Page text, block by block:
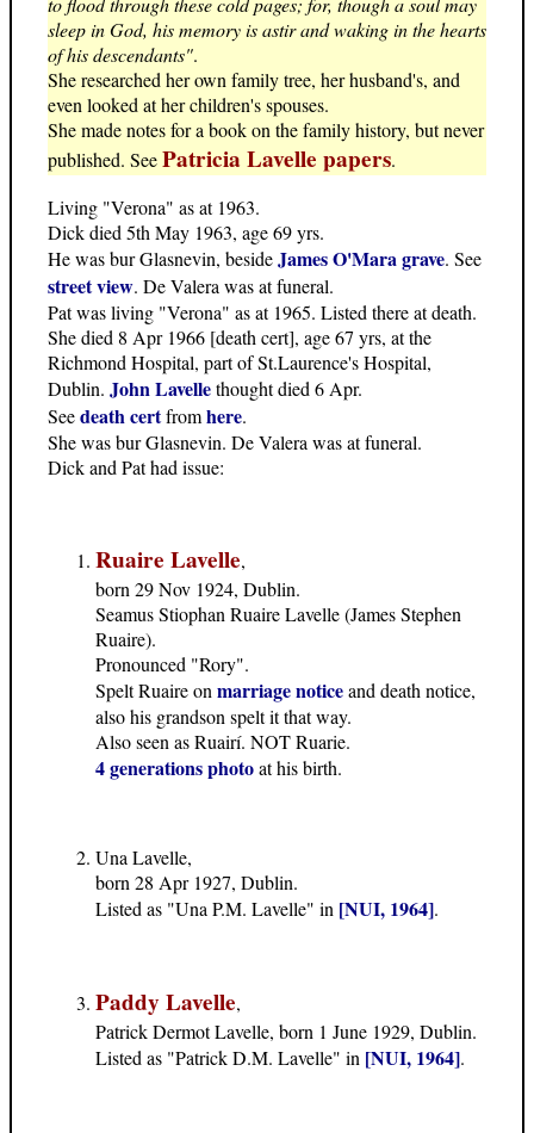
sleep in God, his memory is astir and waking in the hearts
of his descendants".
She researched her own family tree, her husband's, and
even looked at her children's spouses.
She made notes for a book on the family history, but never
published. SeePatricia Lavelle papers.
Living "Verona" as at 1963.
Dick died 5th May 1963, age 69 yrs.
He was bur Glasnevin, besideJames O'Mara grave. See
street view. De Valera was at funeral.
Pat was living "Verona" as at 1965. Listed there at death.
She died 8 Apr 1966 [death cert], age 67 yrs, at the
Richmond Hospital, part of St.Laurence's Hospital,
Dublin. John Lavellethought died 6 Apr.
Seedeath certfromhere.
She was bur Glasnevin. De Valera was at funeral.
Dick and Pat had issue:
Ruaire Lavelle,
born 29 Nov 1924, Dublin.
Seamus Stiophan Ruaire Lavelle (James Stephen
Ruaire).
Pronounced "Rory".
Spelt Ruaire on marriage noticeand death notice,
also his grandson spelt it that way.
Also seen as Ruairí. NOT Ruarie.
4 generations photoat his birth.
Una Lavelle,
born 28 Apr 1927, Dublin.
Listed as "Una P.M. Lavelle" in [NUI, 1964].
Paddy Lavelle,
Patrick Dermot Lavelle, born 1 June 1929, Dublin.
Listed as "Patrick D.M. Lavelle" in [NUI, 1964].